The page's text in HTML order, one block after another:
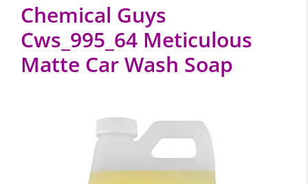
Chemical Guys
Cws_995_64 Meticulous
Matte Car Wash Soap